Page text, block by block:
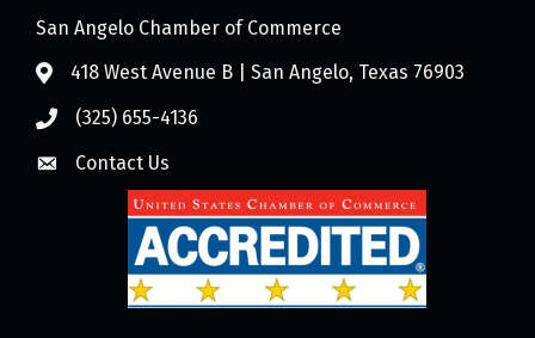
San Angelo Chamber of Commerce
418 West Avenue B | San Angelo, Texas 76903
(325) 655-4136
Contact Us